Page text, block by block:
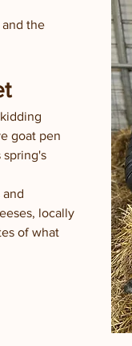
the
goat pen
spring's
locally
of what